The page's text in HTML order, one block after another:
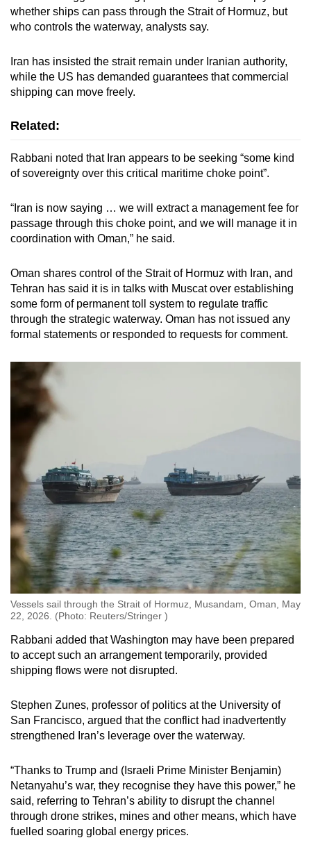
whether ships can pass through the Strait of Hormuz, but
who controls the waterway, analysts say.
Iran has insisted the strait remain under Iranian authority,
while the US has demanded guarantees that commercial
shipping can move freely.
Related:
Rabbani noted that Iran appears to be seeking “some kind
of sovereignty over this critical maritime choke point”.
“Iran is now saying … we will extract a management fee for
passage through this choke point, and we will manage it in
coordination with Oman,” he said.
Oman shares control of the Strait of Hormuz with Iran, and
Tehran has said it is in talks with Muscat over establishing
some form of permanent toll system to regulate traffic
through the strategic waterway. Oman has not issued any
formal statements or responded to requests for comment.
Vessels sail through the Strait of Hormuz, Musandam, Oman, May
22, 2026. (Photo: Reuters/Stringer )
Rabbani added that Washington may have been prepared
to accept such an arrangement temporarily, provided
shipping flows were not disrupted.
Stephen Zunes, professor of politics at the University of
San Francisco, argued that the conflict had inadvertently
strengthened Iran’s leverage over the waterway.
“Thanks to Trump and (Israeli Prime Minister Benjamin)
Netanyahu’s war, they recognise they have this power,” he
said, referring to Tehran’s ability to disrupt the channel
through drone strikes, mines and other means, which have
fuelled soaring global energy prices.